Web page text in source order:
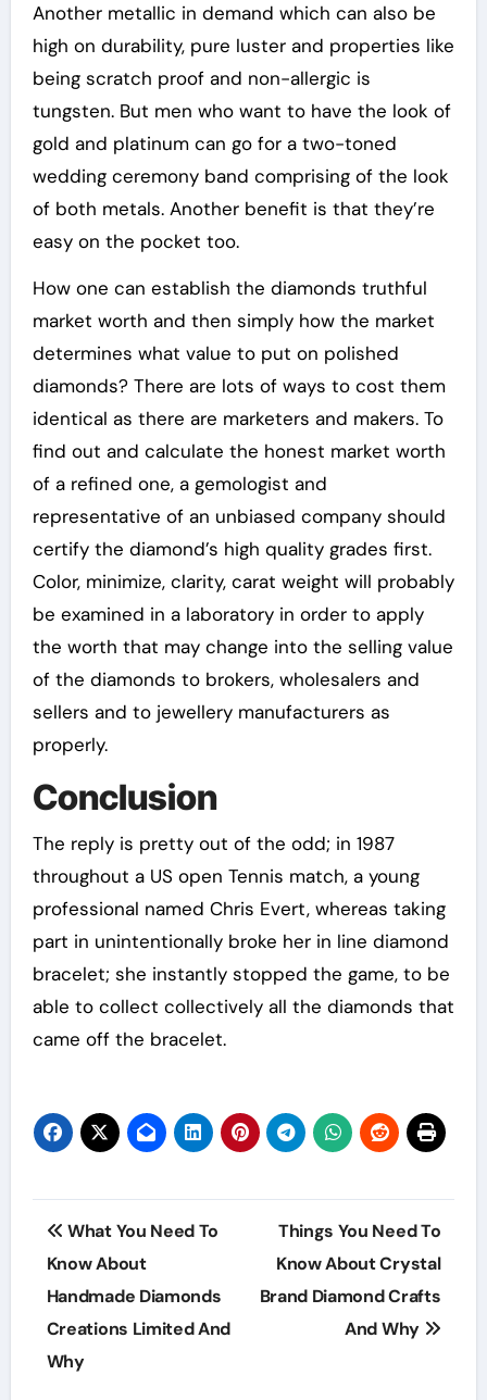
Another metallic in demand which can also be
high on durability, pure luster and properties like
being scratch proof and non-allergic is
tungsten. But men who want to have the look of
gold and platinum can go for a two-toned
wedding ceremony band comprising of the look
of both metals. Another benefit is that they’re
easy on the pocket too.
How one can establish the diamonds truthful
market worth and then simply how the market
determines what value to put on polished
diamonds? There are lots of ways to cost them
identical as there are marketers and makers. To
find out and calculate the honest market worth
of a refined one, a gemologist and
representative of an unbiased company should
certify the diamond’s high quality grades first.
Color, minimize, clarity, carat weight will probably
be examined in a laboratory in order to apply
the worth that may change into the selling value
of the diamonds to brokers, wholesalers and
sellers and to jewellery manufacturers as
properly.
Conclusion
The reply is pretty out of the odd; in 1987
throughout a US open Tennis match, a young
professional named Chris Evert, whereas taking
part in unintentionally broke her in line diamond
bracelet; she instantly stopped the game, to be
able to collect collectively all the diamonds that
came off the bracelet.
Post
navigation
What You Need To
Know About
Handmade Diamonds
Creations Limited And
Why
Things You Need To
Know About Crystal
Brand Diamond Crafts
And Why